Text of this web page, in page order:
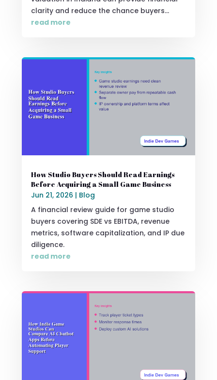
clarity and reduce the chance buyers...
read more
How Studio Buyers Should Read Earnings
Before Acquiring a Small Game Business
Jun 21, 2026 | Blog
A financial review guide for game studio
buyers covering SDE vs EBITDA, revenue
metrics, software capitalization, and IP due
diligence.
read more